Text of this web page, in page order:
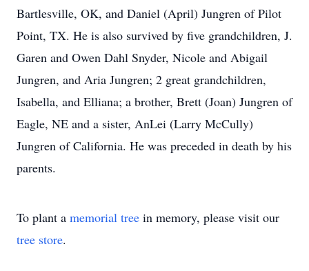
Bartlesville, OK, and Daniel (April) Jungren of Pilot
Point, TX. He is also survived by five grandchildren, J.
Garen and Owen Dahl Snyder, Nicole and Abigail
Jungren, and Aria Jungren; 2 great grandchildren,
Isabella, and Elliana; a brother, Brett (Joan) Jungren of
Eagle, NE and a sister, AnLei (Larry McCully)
Jungren of California. He was preceded in death by his
parents.
To plant a memorial tree in memory, please visit our
tree store.